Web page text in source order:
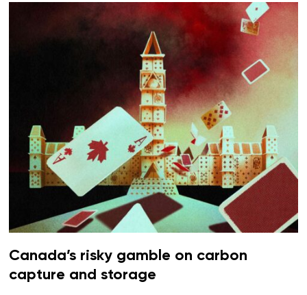
Canada’s risky gamble on carbon
capture and storage